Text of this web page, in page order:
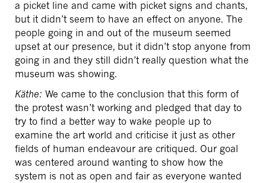
a picket line and came with picket signs and chants,
but it didn’t seem to have an effect on anyone. The
people going in and out of the museum seemed
upset at our presence, but it didn’t stop anyone from
going in and they still didn’t really question what the
museum was showing.
Käthe: We came to the conclusion that this form of
the protest wasn’t working and pledged that day to
try to find a better way to wake people up to
examine the art world and criticise it just as other
fields of human endeavour are critiqued. Our goal
was centered around wanting to show how the
system is not as open and fair as everyone wanted